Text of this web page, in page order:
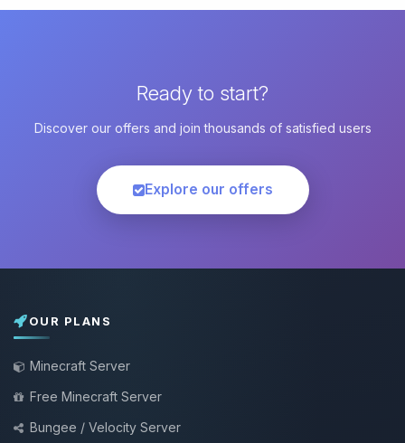
Ready to start?
Discover our offers and join thousands of satisfied users
Explore our offers
OUR PLANS
Minecraft Server
Free Minecraft Server
Bungee / Velocity Server